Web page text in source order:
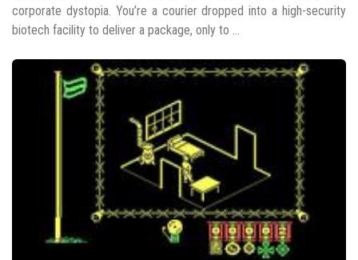
corporate dystopia. You’re a courier dropped into a high-security
biotech facility to deliver a package, only to ...